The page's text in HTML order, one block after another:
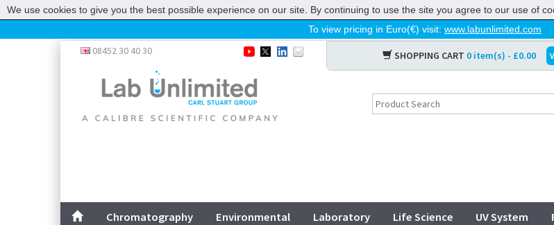
To view pricing in Euro(€) visit: www.labunlimited.com
Chromatography
Environmental
Laboratory
Service
08452 30 40 30 SHOPPING CART 0 item(s) - £0.00
Chromatography Environmental Laboratory Life Science UV System
We use cookies to give you the best possible experience on our site. By continuing to use the site you agree to our use of